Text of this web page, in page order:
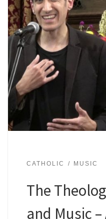
CATHOLIC MUSIC
The
and Music